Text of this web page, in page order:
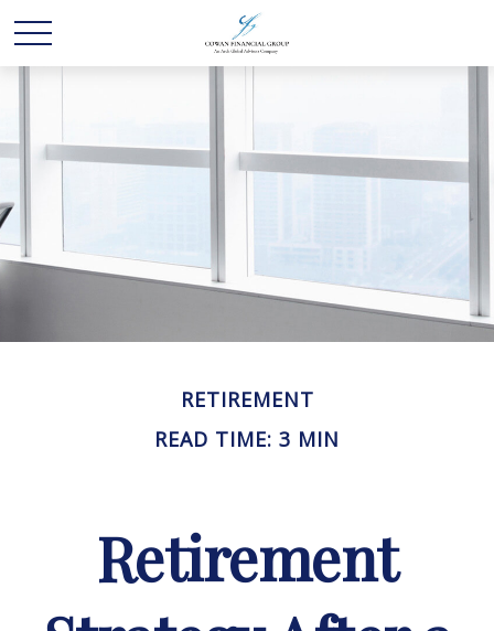
RETIREMENT
READ TIME: 3 MIN
Retirement